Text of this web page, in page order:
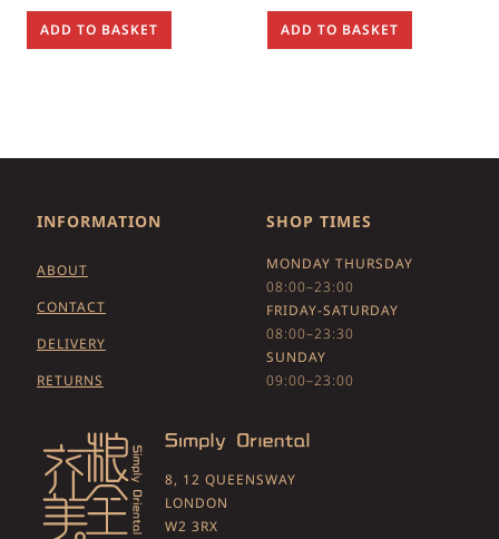
ADD TO BASKET ADD TO BASKET
INFORMATION
ABOUT
CONTACT
DELIVERY
RETURNS
SHOP TIMES
MONDAY THURSDAY
08:00–23:00
FRIDAY-SATURDAY
08:00–23:30
SUNDAY
09:00–23:00
8, 12 QUEENSWAY
LONDON
W2 3RX